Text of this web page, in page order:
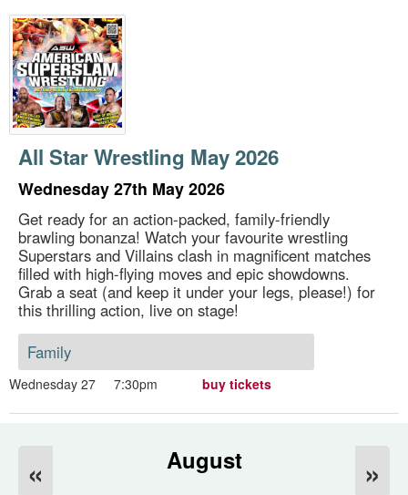
y
w
o
r
d
s
.
All Star Wrestling May 2026
Wednesday 27th May 2026
Get ready for an action-packed, family-friendly
brawling bonanza! Watch your favourite wrestling
Superstars and Villains clash in magnificent matches
filled with high-flying moves and epic showdowns.
Grab a seat (and keep it under your legs, please!) for
this thrilling action, live on stage!
Family
Wednesday 27 7:30pm buy tickets
August
« »